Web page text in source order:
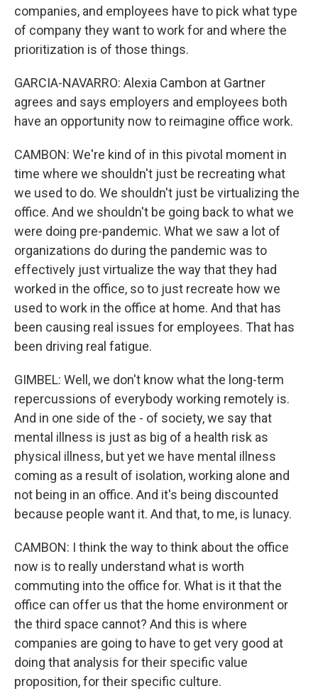
companies, and employees have to pick what type
of company they want to work for and where the
prioritization is of those things.
GARCIA-NAVARRO: Alexia Cambon at Gartner
agrees and says employers and employees both
have an opportunity now to reimagine office work.
CAMBON: We're kind of in this pivotal moment in
time where we shouldn't just be recreating what
we used to do. We shouldn't just be virtualizing the
office. And we shouldn't be going back to what we
were doing pre-pandemic. What we saw a lot of
organizations do during the pandemic was to
effectively just virtualize the way that they had
worked in the office, so to just recreate how we
used to work in the office at home. And that has
been causing real issues for employees. That has
been driving real fatigue.
GIMBEL: Well, we don't know what the long-term
repercussions of everybody working remotely is.
And in one side of the - of society, we say that
mental illness is just as big of a health risk as
physical illness, but yet we have mental illness
coming as a result of isolation, working alone and
not being in an office. And it's being discounted
because people want it. And that, to me, is lunacy.
CAMBON: I think the way to think about the office
now is to really understand what is worth
commuting into the office for. What is it that the
office can offer us that the home environment or
the third space cannot? And this is where
companies are going to have to get very good at
doing that analysis for their specific value
proposition, for their specific culture.